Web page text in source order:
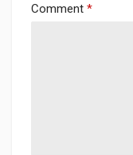
Comment *